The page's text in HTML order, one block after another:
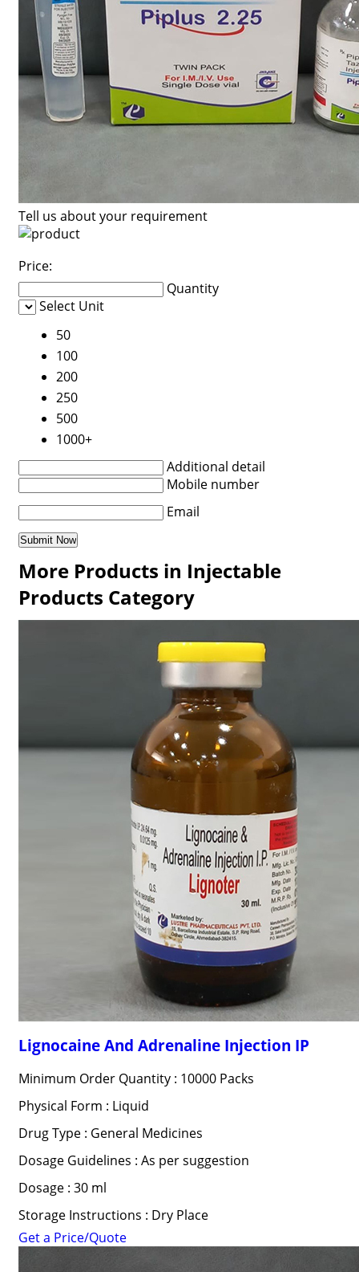
Tell us about your requirement
Price:
Quantity
Select Unit
50
100
200
250
500
1000+
Additional detail
Mobile number
Email
More Products in Injectable
Products Category
Lignocaine And Adrenaline Injection IP
Minimum Order Quantity : 10000 Packs
Physical Form : Liquid
Drug Type : General Medicines
Dosage Guidelines : As per suggestion
Dosage : 30 ml
Storage Instructions : Dry Place
Get a Price/Quote